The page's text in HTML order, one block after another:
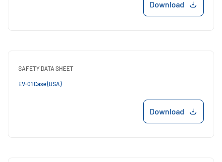
Download
SAFETY DATA SHEET
EV-01 Case (USA)
Download